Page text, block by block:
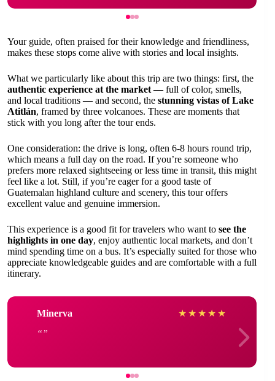
Your guide, often praised for their knowledge and friendliness,
makes these stops come alive with stories and local insights.
What we particularly like about this trip are two things: first, the
authentic experience at the market — full of color, smells,
and local traditions — and second, the stunning vistas of Lake
Atitlán, framed by three volcanoes. These are moments that
stick with you long after the tour ends.
One consideration: the drive is long, often 6-8 hours round trip,
which means a full day on the road. If you’re someone who
prefers more relaxed sightseeing or less time in transit, this might
feel like a lot. Still, if you’re eager for a good taste of
Guatemalan highland culture and scenery, this tour offers
excellent value and genuine immersion.
This experience is a good fit for travelers who want to see the
highlights in one day, enjoy authentic local markets, and don’t
mind spending time on a bus. It’s especially suited for those who
appreciate knowledgeable guides and are comfortable with a full
itinerary.
Minerva ★ ★ ★ ★ ★